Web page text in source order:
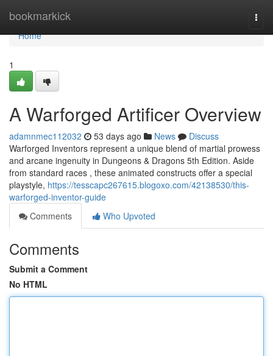
bookmarkick
Home
Home
1
A Warforged Artificer Overview
adamnmec112032 53 days ago News
Discuss
Warforged Inventors represent a unique blend of martial prowess
and arcane ingenuity in Dungeons & Dragons 5th Edition. Aside
from standard races , these animated constructs offer a special
playstyle, https://tesscapc267615.blogoxo.com/42138530/this-
warforged-inventor-guide
Comments
Who Upvoted
Comments
Submit a Comment
No HTML